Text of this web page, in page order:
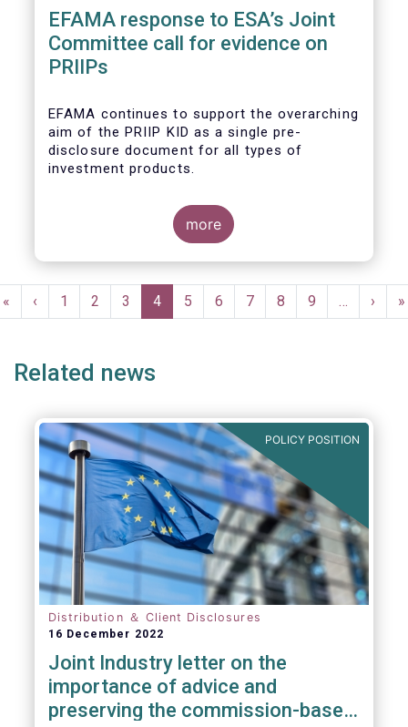
EFAMA response to ESA’s Joint
Committee call for evidence on
PRIIPs
EFAMA continues to support the overarching
aim of the PRIIP KID as a single pre-
disclosure document for all types of
investment products.
EFAMA believes that theESAs Joint Call for
proposals for revision of the PRIIPs
Regulation should come after assessing in
to retail AIFs and UCITS.
more
Pagination
First
page
«
Previous
page
‹ Page
1 Page
2 Page
3
Current
page
4 Page
5 Page
6 Page
7 Page
8 Page
9 …
Next
page
› »
Related news
POLICY POSITION
Distribution ＆ Client Disclosures
16 December 2022
Joint Industry letter on the
importance of advice and
preserving the commission-based